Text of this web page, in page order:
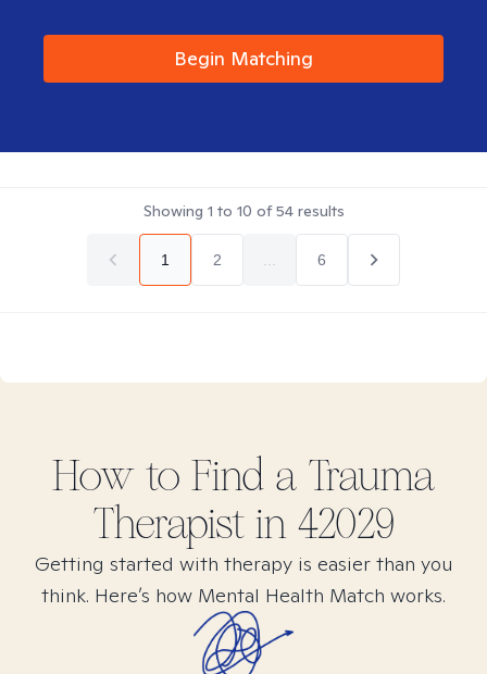
Begin Matching
Showing 1 to 10 of54results
1 2 6
How to Find a Trauma
Therapist in 42029
Getting started with therapy is easier than you
think. Here’s how Mental Health Match works.